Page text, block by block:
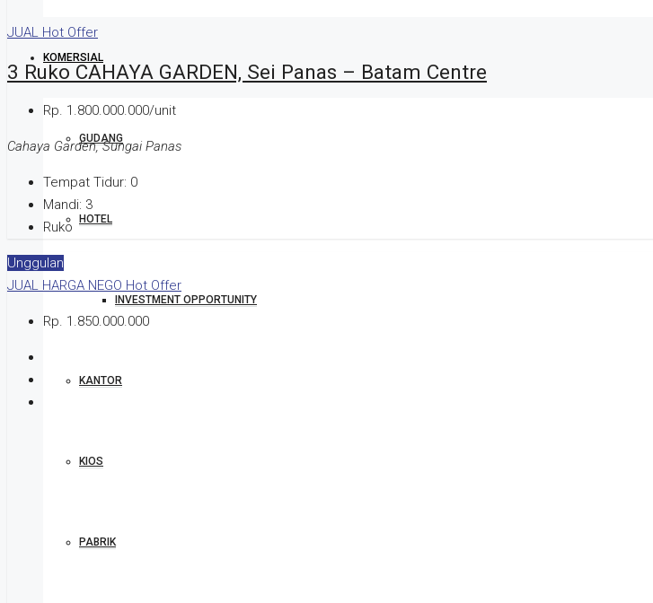
KOMERSIAL
GUDANG
HOTEL
INVESTMENT OPPORTUNITY
KANTOR
KIOS
PABRIK
JUAL Hot Offer
3 Ruko CAHAYA GARDEN, Sei Panas – Batam Centre
Rp. 1.800.000.000/unit
Cahaya Garden, Sungai Panas
Tempat Tidur: 0
Mandi: 3
Ruko
Unggulan
JUAL HARGA NEGO Hot Offer
Rp. 1.850.000.000